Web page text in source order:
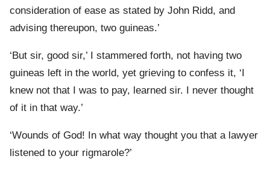
consideration of ease as stated by John Ridd, and
advising thereupon, two guineas.’
‘But sir, good sir,’ I stammered forth, not having two
guineas left in the world, yet grieving to confess it, ‘I
knew not that I was to pay, learned sir. I never thought
of it in that way.’
‘Wounds of God! In what way thought you that a lawyer
listened to your rigmarole?’